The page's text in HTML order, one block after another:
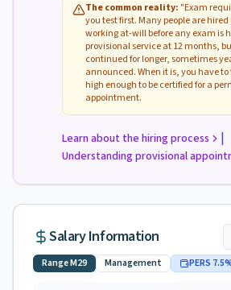
The common reality: "Exam
you test first. Many people are hired
working at-will before any exam is
provisional service at 12 months,
continued for longer, sometimes
announced. When it is, you have
high enough to be certified for a
appointment.
Learn about the hiring process |
Understanding provisional
Salary Information
RangeM29 Management PERS 7.5